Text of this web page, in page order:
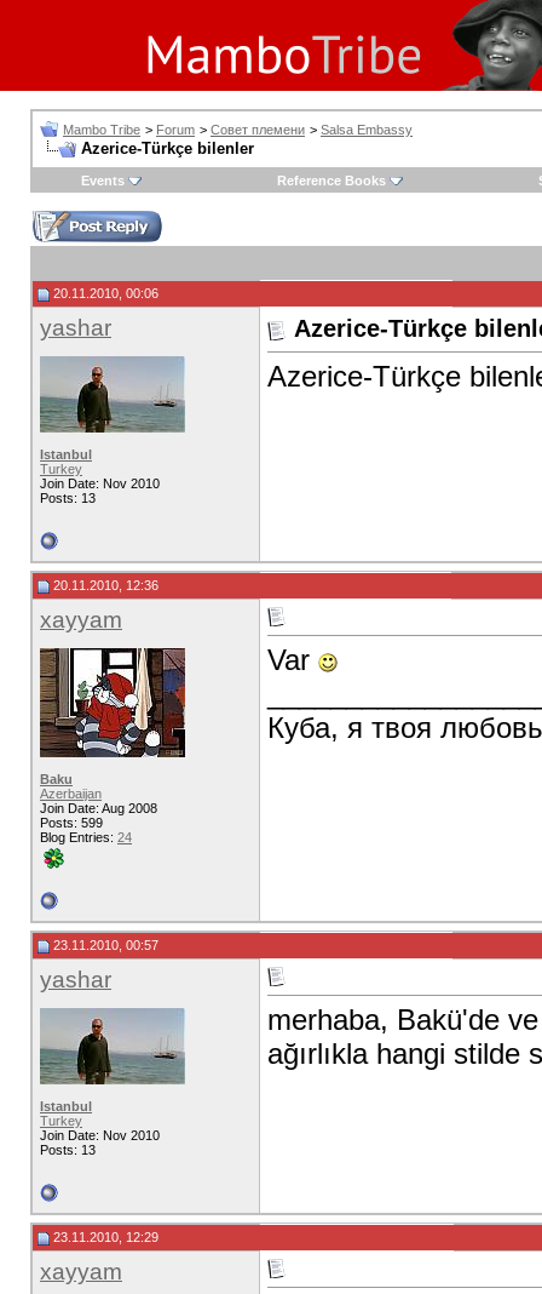
Mambo Tribe > Forum > Совет племени > Salsa Embassy
Azerice-Türkçe bilenler
Events Reference Books
20.11.2010, 00:06
yashar
Istanbul
Turkey
Join Date: Nov 2010
Posts: 13
Azerice-Türkçe
Azerice-Türkçe
20.11.2010, 12:36
xayyam
Baku
Azerbaijan
Join Date: Aug 2008
Posts: 599
Blog Entries: 24
Var
Куба, я твоя
23.11.2010, 00:57
yashar
Istanbul
Turkey
Join Date: Nov 2010
Posts: 13
merhaba, Bakü'de
ağırlıkla hangi stilde
23.11.2010, 12:29
xayyam